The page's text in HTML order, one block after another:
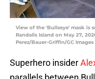
View of the 'Bullseye' mask is
Randalls Island on May 27,
Perez/Bauer-Griffin/GC Images
Superhero insider